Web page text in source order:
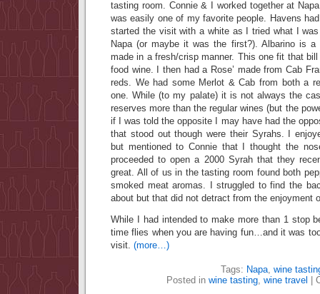
tasting room. Connie & I worked together at
was easily one of my favorite people. Havens
started the visit with a white as I tried what I
Napa (or maybe it was the first?). Albarino is a
made in a fresh/crisp manner. This one fit that
food wine. I then had a Rose’ made from Cab
reds. We had some Merlot & Cab from both a
one. While (to my palate) it is not always the
reserves more than the regular wines (but the
if I was told the opposite I may have had the
that stood out though were their Syrahs. I
but mentioned to Connie that I thought the
proceeded to open a 2000 Syrah that they
great. All of us in the tasting room found both
smoked meat aromas. I struggled to find the
about but that did not detract from the enjoyment
While I had intended to make more than 1 stop
time flies when you are having fun…and it was
visit. (more…)
Tags: Napa, wine
Posted in wine tasting, wine travel